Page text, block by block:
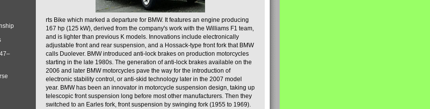
rts Bike which marked a departure for BMW. It features an engine producing
167 hp (125 kW), derived from the company's work with the Williams F1 team,
and is lighter than previous K models. Innovations include electronically
adjustable front and rear suspension, and a Hossack-type front fork that BMW
calls Duolever. BMW introduced anti-lock brakes on production motorcycles
starting in the late 1980s. The generation of anti-lock brakes available on the
2006 and later BMW motorcycles pave the way for the introduction of
electronic stability control, or anti-skid technology later in the 2007 model
year. BMW has been an innovator in motorcycle suspension design, taking up
telescopic front suspension long before most other manufacturers. Then they
switched to an Earles fork, front suspension by swinging fork (1955 to 1969).